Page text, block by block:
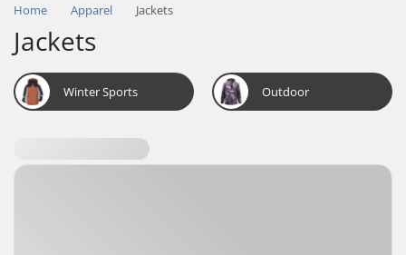
Home Apparel Jackets
Jackets
Winter Sports Outdoor